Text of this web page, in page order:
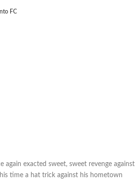
FC
again exacted sweet, sweet revenge against
time a hat trick against his hometown